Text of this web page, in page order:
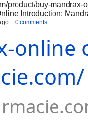
product/buy-
Introduction:
mandrax online,
Look for
negative feedback or
important to verify
0 comments
online